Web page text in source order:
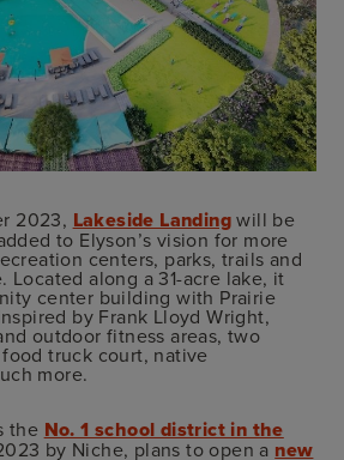
2023, Lakeside Landingwill be
to Elyson’s vision for more
centers, parks, trails and
Located along a 31-acre lake, it
center building with Prairie
by Frank Lloyd Wright,
outdoor fitness areas, two
truck court, native
more.
the No. 1 school district in the
by Niche, plans to open a new